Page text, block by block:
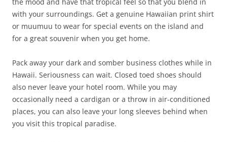
with your surroundings. Get a genuine Hawaiian print shirt
or muumuu to wear for special events on the island and
for a great souvenir when you get home.
Pack away your dark and somber business clothes while in
Hawaii. Seriousness can wait. Closed toed shoes should
also never leave your hotel room. While you may
occasionally need a cardigan or a throw in air-conditioned
places, you can also leave your long sleeves behind when
you visit this tropical paradise.